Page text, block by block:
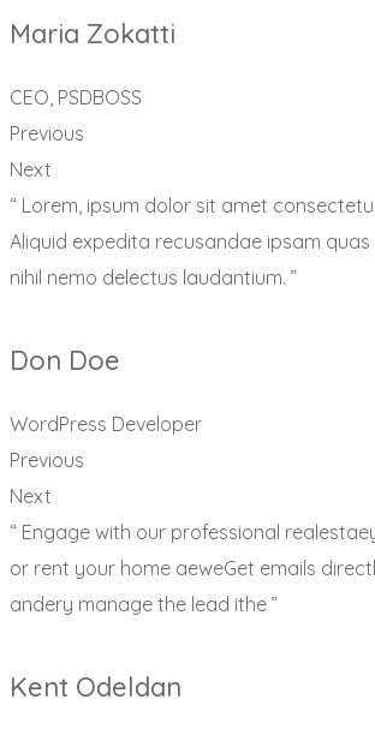
Maria Zokatti
CEO, PSDBOSS
Previous
Next
“ Lorem, ipsum dolor sit amet
Aliquid expedita recusandae ipsam
nihil nemo delectus laudantium. ”
Don Doe
WordPress Developer
Previous
Next
“ Engage with our professional
or rent your home aeweGet emails
andery manage the lead ithe ”
Kent Odeldan